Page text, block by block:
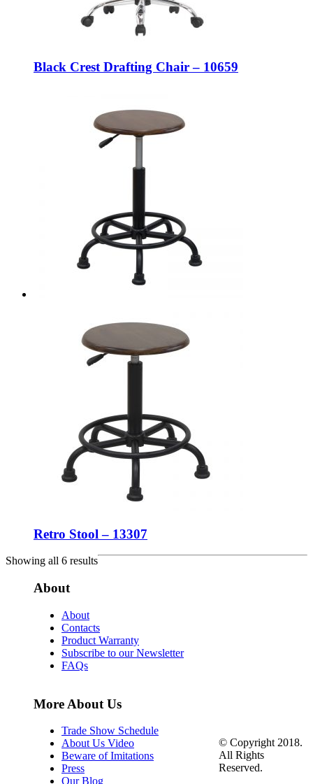
Black Crest Drafting Chair – 10659
Retro Stool – 13307
Showing all 6 results
About
About
Contacts
Product Warranty
Subscribe to our Newsletter
FAQs
More About Us
Trade Show Schedule
About Us Video
Beware of Imitations
Press
Our Blog
© Copyright 2018.
All Rights
Reserved.